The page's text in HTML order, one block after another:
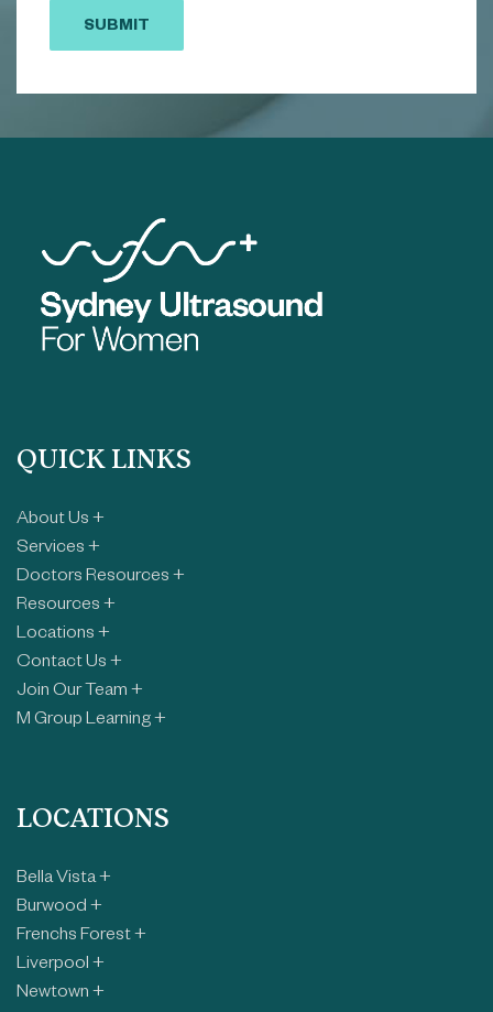
SUBMIT
QUICK LINKS
About Us +
Services +
Doctors Resources +
Resources +
Locations +
Contact Us +
Join Our Team +
M Group Learning +
LOCATIONS
Bella Vista +
Burwood +
Frenchs Forest +
Liverpool +
Newtown +